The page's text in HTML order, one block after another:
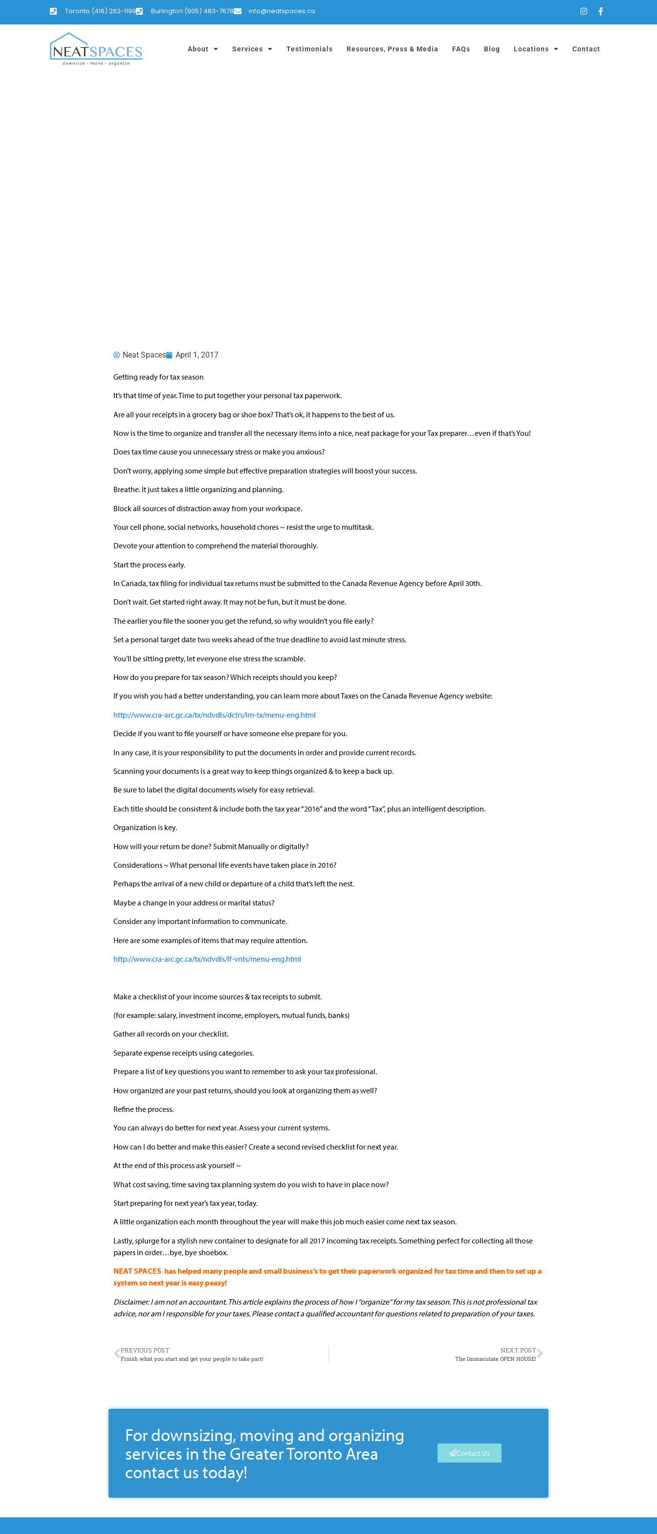
Toronto (416) 262-1199 Burlington (905) 483-7678 info@neatspaces.ca
About Services Testimonials Resources, Press & Media FAQs Blog Locations Contact
Neat Spaces April 1, 2017
Getting ready for tax season
It’s that time of year. Time to put together your personal tax paperwork.
Are all your receipts in a grocery bag or shoe box? That’s ok, it happens to the best of us.
Now is the time to organize and transfer all the necessary items into a nice, neat package for your Tax preparer…even if that’s You!
Does tax time cause you unnecessary stress or make you anxious?
Don’t worry, applying some simple but effective preparation strategies will boost your success.
Breathe. It just takes a little organizing and planning.
Block all sources of distraction away from your workspace.
Your cell phone, social networks, household chores ~ resist the urge to multitask.
Devote your attention to comprehend the material thoroughly.
Start the process early.
In Canada, tax filing for individual tax returns must be submitted to the Canada Revenue Agency before April 30th.
Don’t wait. Get started right away. It may not be fun, but it must be done.
The earlier you file the sooner you get the refund, so why wouldn’t you file early?
Set a personal target date two weeks ahead of the true deadline to avoid last minute stress.
You’ll be sitting pretty, let everyone else stress the scramble.
How do you prepare for tax season? Which receipts should you keep?
If you wish you had a better understanding, you can learn more about Taxes on the Canada Revenue Agency website:
http://www.cra-arc.gc.ca/tx/ndvdls/dctrs/lrn-tx/menu-eng.html
Decide if you want to file yourself or have someone else prepare for you.
In any case, it is your responsibility to put the documents in order and provide current records.
Scanning your documents is a great way to keep things organized & to keep a back up.
Be sure to label the digital documents wisely for easy retrieval.
Each title should be consistent & include both the tax year “2016” and the word “Tax”, plus an intelligent description.
Organization is key.
How will your return be done? Submit Manually or digitally?
Considerations ~ What personal life events have taken place in 2016?
Perhaps the arrival of a new child or departure of a child that’s left the nest.
Maybe a change in your address or marital status?
Consider any important information to communicate.
Here are some examples of items that may require attention.
http://www.cra-arc.gc.ca/tx/ndvdls/lf-vnts/menu-eng.html
Make a checklist of your income sources & tax receipts to submit.
(for example: salary, investment income, employers, mutual funds, banks)
Gather all records on your checklist.
Separate expense receipts using categories.
Prepare a list of key questions you want to remember to ask your tax professional.
How organized are your past returns, should you look at organizing them as well?
Refine the process.
You can always do better for next year. Assess your current systems.
How can I do better and make this easier? Create a second revised checklist for next year.
At the end of this process ask yourself ~
What cost saving, time saving tax planning system do you wish to have in place now?
Start preparing for next year’s tax year, today.
A little organization each month throughout the year will make this job much easier come next tax season.
Lastly, splurge for a stylish new container to designate for all 2017 incoming tax receipts. Something perfect for collecting all those
papers in order…bye, bye shoebox.
NEAT SPACES has helped many people and small business’s to get their paperwork organized for tax time and then to set up a
system so next year is easy peasy!
Disclaimer: I am not an accountant. This article explains the process of how I “organize” for my tax season. This is not professional tax
advice, nor am I responsible for your taxes. Please contact a qualified accountant for questions related to preparation of your taxes.
PREVIOUS POST
Finish what you start and get your people to take part!
NEXT POST
The Immaculate OPEN HOUSE!
For downsizing, moving and organizing
services in the Greater Toronto Area
contact us today!
Contact Us